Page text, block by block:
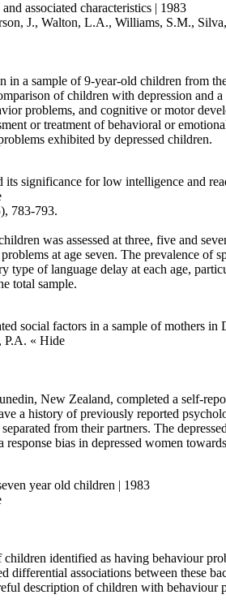
associated characteristics | 1983
J., Walton, L.A., Williams, S.M.,
in a sample of 9-year-old children from
of children with depression
problems, and cognitive or motor
or treatment of behavioral or
exhibited by depressed children.
significance for low intelligence and
783-793.
was assessed at three, five and
at age seven. The prevalence
type of language delay at each age,
total sample.
social factors in a sample of mothers in
P.A. « Hide
New Zealand, completed a self-
a history of previously reported
from their partners. The
bias in depressed women
year old children | 1983
identified as having behaviour
associations between these
description of children with behaviour